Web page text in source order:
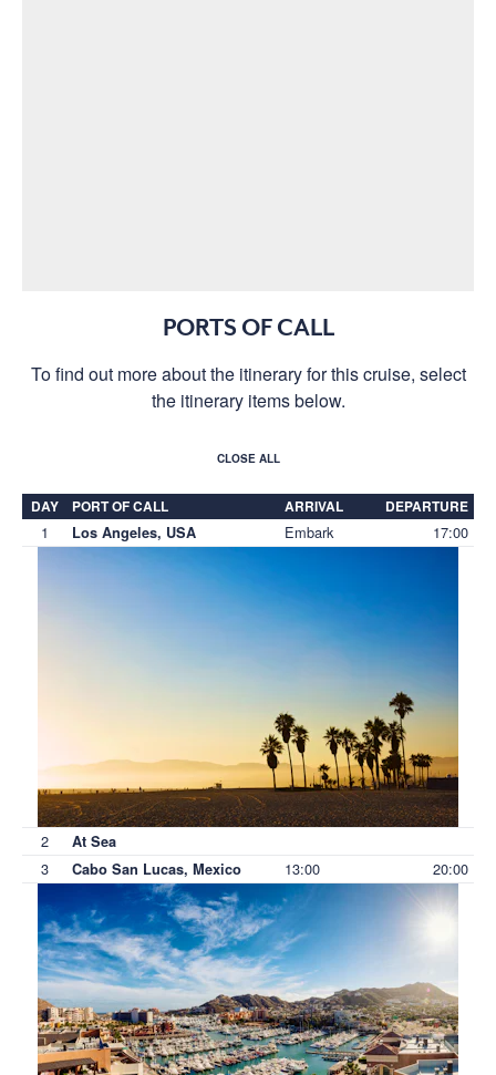
PORTS OF CALL
To find out more about the itinerary for this cruise, select
the itinerary items below.
CLOSE ALL
DAY PORT OF CALL ARRIVAL DEPARTURE
1 Los Angeles, USA Embark 17:00
2 At Sea
3 Cabo San Lucas, Mexico 13:00 20:00